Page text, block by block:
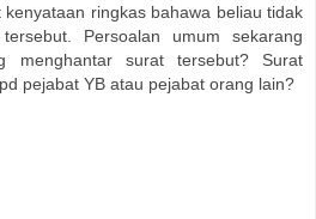
ringkas bahawa beliau tidak
Persoalan umum sekarang
menghantar surat tersebut? Surat
pejabat YB atau pejabat orang lain?